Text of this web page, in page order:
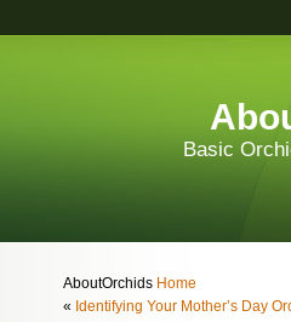
Basic
AboutOrchids Home
« Identifying Your Mother’s Day